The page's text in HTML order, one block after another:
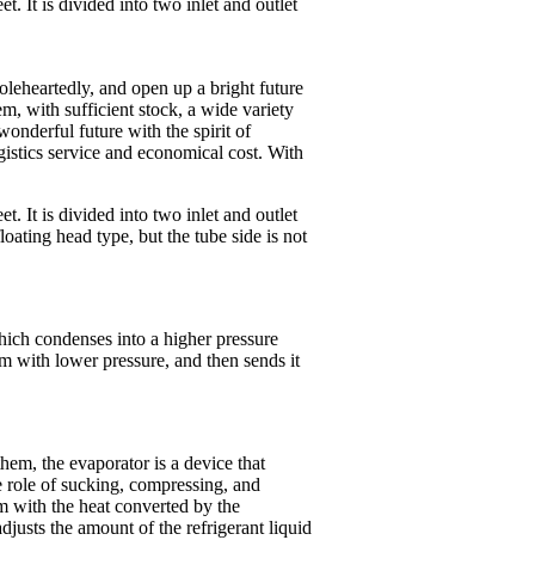
and open up a bright future
with sufficient stock, a wide variety
future with the spirit of
service and economical cost. With
It is divided into two inlet and outlet
head type, but the tube side is not
condenses into a higher pressure
with lower pressure, and then sends it
the evaporator is a device that
of sucking, compressing, and
with the heat converted by the
the amount of the refrigerant liquid